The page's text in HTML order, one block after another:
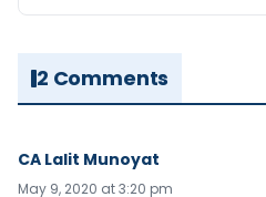
2 Comments
CA Lalit Munoyat
May 9, 2020 at 3:20 pm